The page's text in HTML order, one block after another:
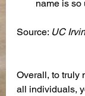
name is so
Source: UC
Overall, to truly
all individuals,